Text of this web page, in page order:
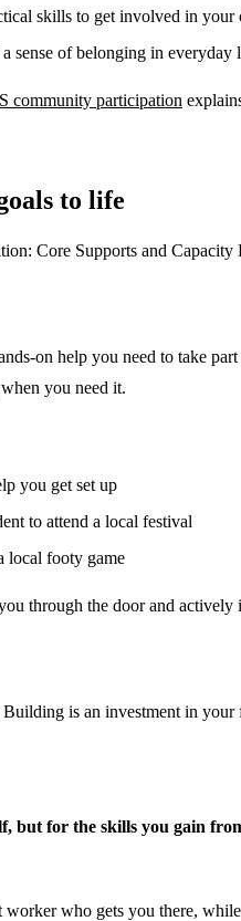
skills to get involved in
sense of belonging in everyday
community participation
to life
Core Supports and
on help you need to take
you need it.
you get set up
to attend a local festival
local footy game
through the door and actively
is an investment in
but for the skills you gain
who gets you there,